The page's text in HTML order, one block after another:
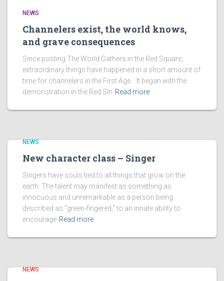
NEWS
Channelers exist, the world knows,
and grave consequences
Since posting The World Gathers in the Red Square,
extraordinary things have happened in a short amount of
time for channelers in the First Age. It began with the
demonstration in the Red SIn Read more
NEWS
New character class – Singer
Singers have souls tied to all things that grow on the
earth. The talent may manifest as something as
innocuous and unremarkable as a person being
described as “green-fingered,” to an innate ability to
encourage Read more
NEWS